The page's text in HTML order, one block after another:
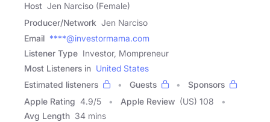
Host Jen Narciso (Female)
Producer/Network Jen Narciso
Email ****@investormama.com
Listener Type Investor, Mompreneur
Most Listeners in United States
Estimated listeners
Guests
Sponsors
Apple Rating 4.9/5 Apple Review (US) 108
Avg Length 34 mins